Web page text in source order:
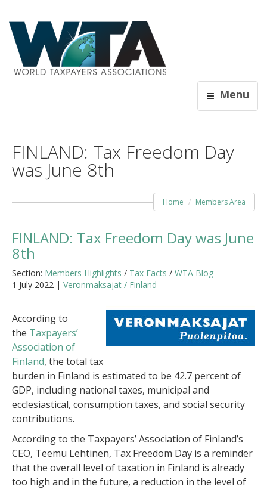
Menu
FINLAND: Tax Freedom Day
was June 8th
Home Members Area
FINLAND: Tax Freedom Day was June
8th
Section: Members Highlights / Tax Facts / WTA Blog
1 July 2022 | Veronmaksajat / Finland
According to
the Taxpayers’
Association of
Finland, the total tax
burden in Finland is estimated to be 42.7 percent of
GDP, including national taxes, municipal and
ecclesiastical, consumption taxes, and social security
contributions.
According to the Taxpayers’ Association of Finland’s
CEO, Teemu Lehtinen, Tax Freedom Day is a reminder
that the overall level of taxation in Finland is already
too high and in the future, a reduction in the level of